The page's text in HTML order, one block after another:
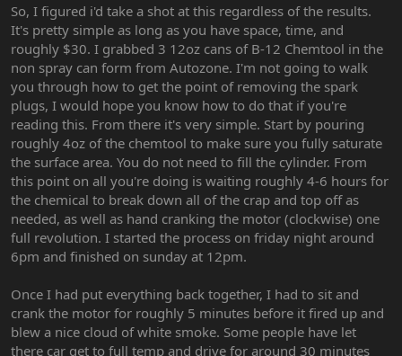
So, I figured i'd take a shot at this regardless of the results.
It's pretty simple as long as you have space, time, and
roughly $30. I grabbed 3 12oz cans of B-12 Chemtool in the
non spray can form from Autozone. I'm not going to walk
you through how to get the point of removing the spark
plugs, I would hope you know how to do that if you're
reading this. From there it's very simple. Start by pouring
roughly 4oz of the chemtool to make sure you fully saturate
the surface area. You do not need to fill the cylinder. From
this point on all you're doing is waiting roughly 4-6 hours for
the chemical to break down all of the crap and top off as
needed, as well as hand cranking the motor (clockwise) one
full revolution. I started the process on friday night around
6pm and finished on sunday at 12pm.
Once I had put everything back together, I had to sit and
crank the motor for roughly 5 minutes before it fired up and
blew a nice cloud of white smoke. Some people have let
there car get to full temp and drive for around 30 minutes